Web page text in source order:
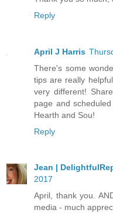
Reply
April J Harris
There's some
tips are really
very different!
page and
Hearth and Sou!
Reply
Jean |
2017
April, thank you.
media - much